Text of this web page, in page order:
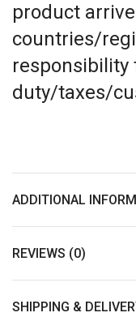
product
countries/
responsibility
duty/taxes/
ADDITIONAL
REVIEWS (0)
SHIPPING &